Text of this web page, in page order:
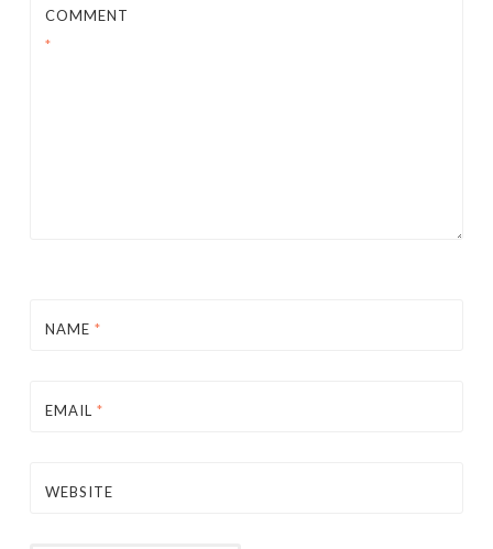
COMMENT
*
NAME *
EMAIL *
WEBSITE